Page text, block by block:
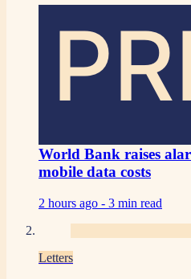
World Bank raises
mobile data costs
2 hours ago - 3 min read
Letters